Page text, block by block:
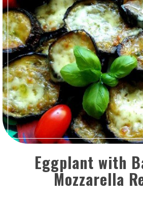
Eggplant with
Mozzarella